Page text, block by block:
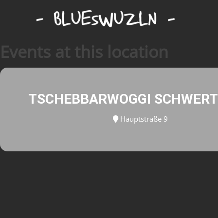
Events at this location
TSCHEBBARWOGGI
Hauptstraße 9